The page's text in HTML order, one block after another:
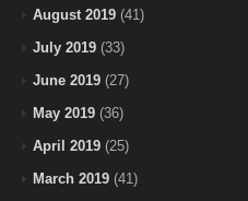
August 2019 (41)
July 2019 (33)
June 2019 (27)
May 2019 (36)
April 2019 (25)
March 2019 (41)